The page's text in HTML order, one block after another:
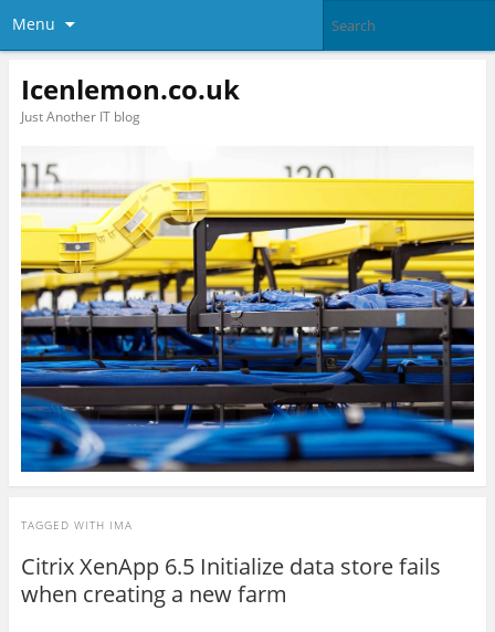
Menu
Icenlemon.co.uk
Just Another IT blog
TAGGED WITH IMA
Citrix XenApp 6.5 Initialize data store fails
when creating a new farm